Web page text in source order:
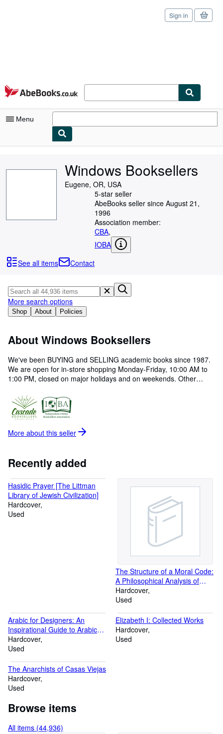
Skip to main content
AbeBooks.co.uk
Sign in
Menu
My Purchases
Art & Collectables
Sellers
Start Selling
CLOSE
Windows Booksellers
Eugene, OR, USA
5-star seller
AbeBooks seller since August 21,
1996
Association member:
CBA,
IOBA
See all items
Contact
Shop About Policies
More search options
About Windows Booksellers
We've been BUYING and SELLING academic books since 1987.
We are open for in-store shopping Monday-Friday, 10:00 AM to
1:00 PM, closed on major holidays and on weekends. Other
academic studies in western philosophy, Christian theology,
church history, Judaica, biblical studies, archaeology and ancient
near east.
More about this seller
Recently added
Hasidic Prayer [The Littman
Library of Jewish Civilization]
Hardcover
Used
The Structure of a Moral Code:
A Philosophical Analysis of
Ethical Discourse Applied to the
Ethics of the Navaho Indians
Hardcover
Used
Arabic for Designers: An
Inspirational Guide to Arabic
Culture and Creativity
Hardcover
Used
Elizabeth I: Collected Works
Hardcover
Used
The Anarchists of Casas Viejas
Hardcover
Used
Browse items
All items (44,936)